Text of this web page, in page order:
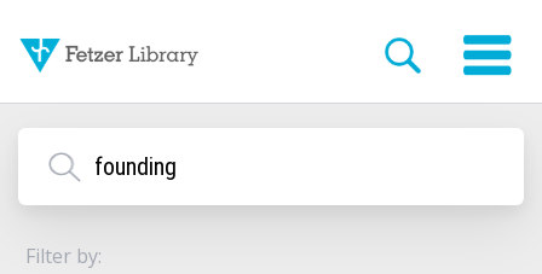
Filter by: